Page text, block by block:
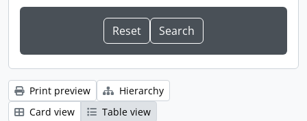
Print preview
Hierarchy
Card view
Table view